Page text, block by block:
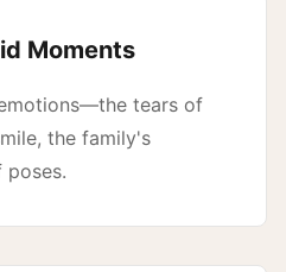
Moments
tears of
the family's